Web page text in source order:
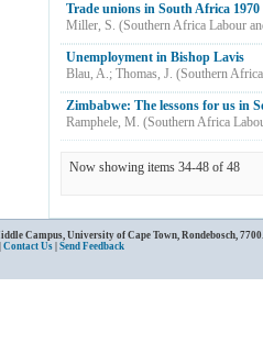
Trade unions in South Africa
Miller, S. (Southern Africa Labour
Unemployment in Bishop Lavis
Blau, A.; Thomas, J. (Southern
Zimbabwe: The lessons for us in
Ramphele, M. (Southern Africa
Now showing items 34-48 of 48
Campus, University of Cape Town, Rondebosch,
Contact Us Send Feedback